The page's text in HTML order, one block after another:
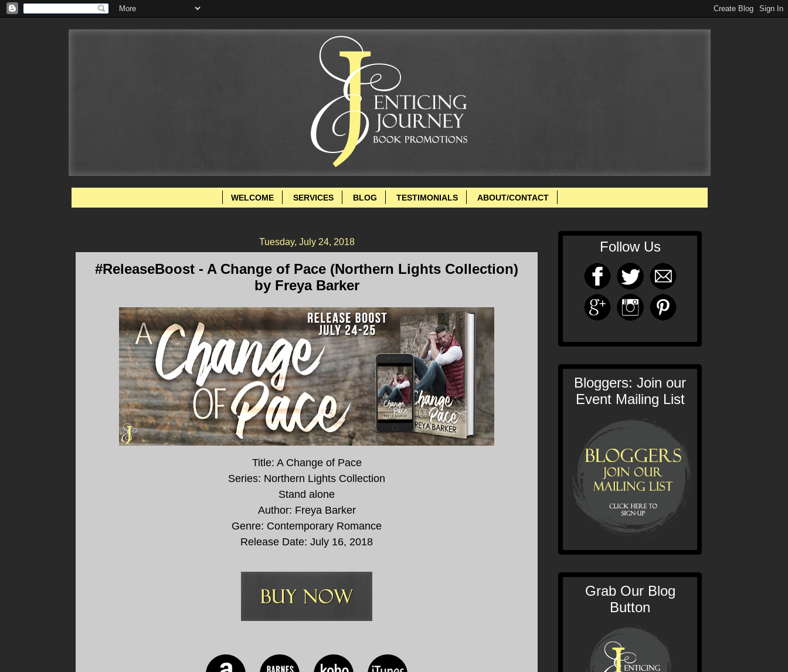
WELCOME SERVICES BLOG TESTIMONIALS ABOUT/CONTACT
Tuesday, July 24, 2018
#ReleaseBoost - A Change of Pace (Northern Lights Collection)
by Freya Barker
Title: A Change of Pace
Series: Northern Lights Collection
Stand alone
Author: Freya Barker
Genre: Contemporary Romance
Release Date: July 16, 2018
Follow Us
Bloggers: Join our
Event Mailing List
Grab Our Blog
Button